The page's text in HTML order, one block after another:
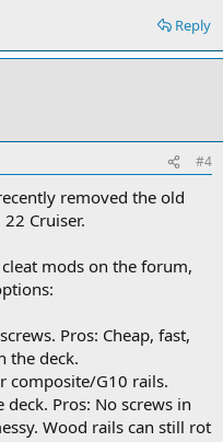
Reply
#4
removed the old
Cruiser.
mods on the forum,
Pros: Cheap, fast,
the deck.
composite/G10 rails.
Pros: No screws in
Wood rails can still rot